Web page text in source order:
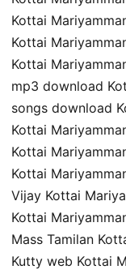
Kottai
Kottai
Kottai
mp3 download
songs download
Kottai
Kottai
Kottai
Vijay Kottai
Kottai
Mass Tamilan
Kutty web Kottai